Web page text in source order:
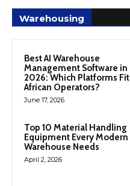
Warehousing
Best AI Warehouse
Management Software in
2026: Which Platforms Fit
African Operators?
June 17, 2026
Top 10 Material Handling
Equipment Every Modern
Warehouse Needs
April 2, 2026